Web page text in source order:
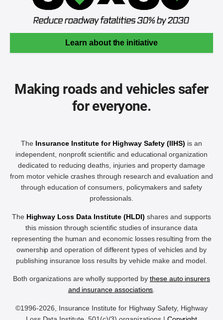
Learn about the initiative
Making roads and vehicles safer
for everyone.
The Insurance Institute for Highway Safety (IIHS) is an
independent, nonprofit scientific and educational organization
dedicated to reducing deaths, injuries and property damage
from motor vehicle crashes through research and evaluation and
through education of consumers, policymakers and safety
professionals.
The Highway Loss Data Institute (HLDI) shares and supports
this mission through scientific studies of insurance data
representing the human and economic losses resulting from the
ownership and operation of different types of vehicles and by
publishing insurance loss results by vehicle make and model.
Both organizations are wholly supported by these auto insurers
and insurance associations.
©1996-2026, Insurance Institute for Highway Safety, Highway